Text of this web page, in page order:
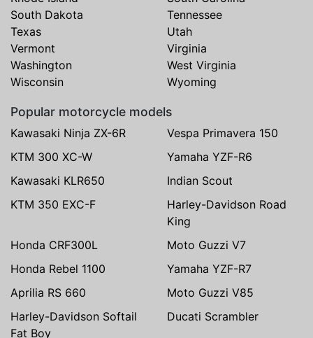
South Dakota
Tennessee
Texas
Utah
Vermont
Virginia
Washington
West Virginia
Wisconsin
Wyoming
Popular motorcycle models
Kawasaki Ninja ZX-6R
Vespa Primavera 150
KTM 300 XC-W
Yamaha YZF-R6
Kawasaki KLR650
Indian Scout
KTM 350 EXC-F
Harley-Davidson Road
King
Honda CRF300L
Moto Guzzi V7
Honda Rebel 1100
Yamaha YZF-R7
Aprilia RS 660
Moto Guzzi V85
Harley-Davidson Softail
Fat Boy
Ducati Scrambler